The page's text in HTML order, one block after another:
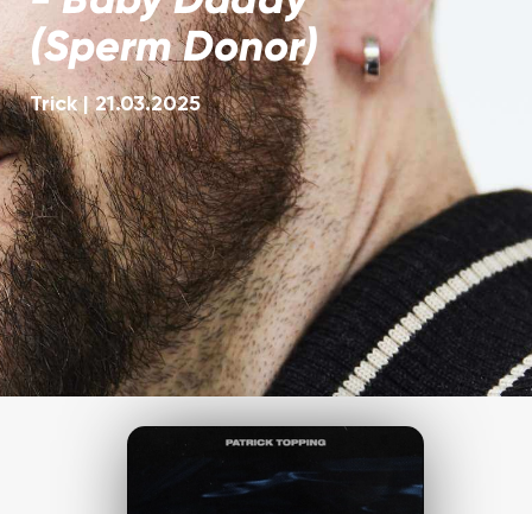
(Sperm Donor)
Trick| 21.03.2025